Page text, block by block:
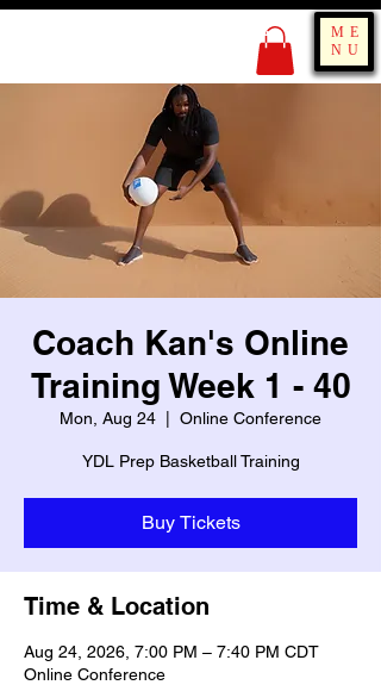
ME
NU
KING OF BOUNCE
Coach Kan's Online
Training Week 1 - 40
Mon, Aug 24 Online Conference
YDL Prep Basketball Training
Buy Tickets
Time & Location
Aug 24, 2026, 7:00 PM – 7:40 PM CDT
Online Conference